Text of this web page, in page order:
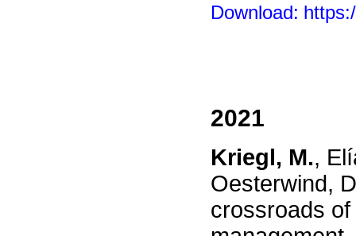
Download:
2021
Kriegl, M.,
Oesterwind,
crossroads